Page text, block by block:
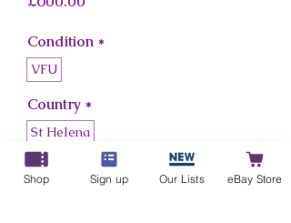
Condition *
VFU
Country *
St Helena
Add to Cart
Shop Sign up Our Lists eBay Store